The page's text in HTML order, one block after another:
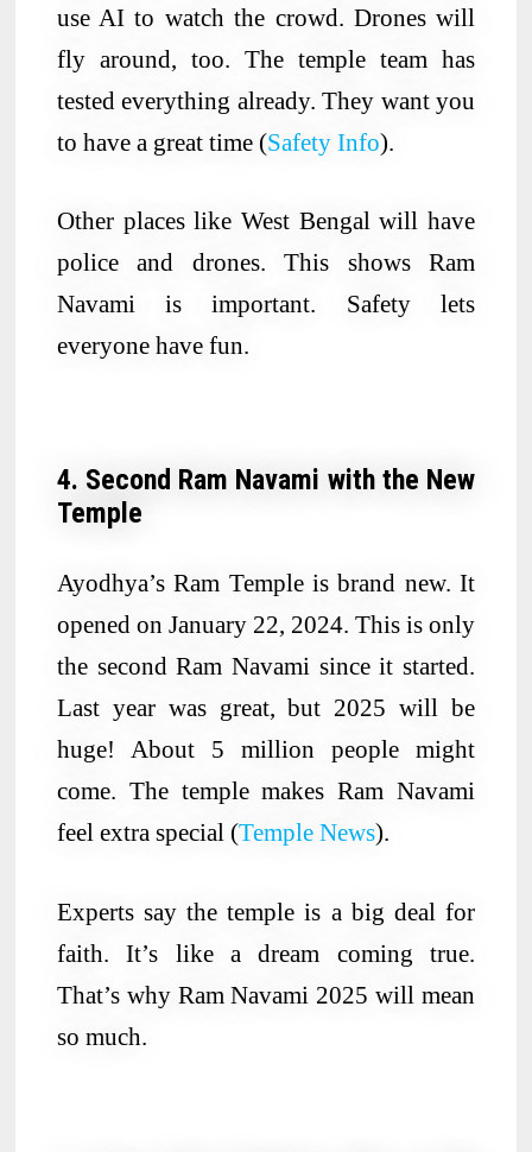
use AI to watch the crowd. Drones will
fly around, too. The temple team has
tested everything already. They want you
to have a great time (Safety Info).
Other places like West Bengal will have
police and drones. This shows Ram
Navami is important. Safety lets
everyone have fun.
4. Second Ram Navami with the New
Temple
Ayodhya’s Ram Temple is brand new. It
opened on January 22, 2024. This is only
the second Ram Navami since it started.
Last year was great, but 2025 will be
huge! About 5 million people might
come. The temple makes Ram Navami
feel extra special (Temple News).
Experts say the temple is a big deal for
faith. It’s like a dream coming true.
That’s why Ram Navami 2025 will mean
so much.